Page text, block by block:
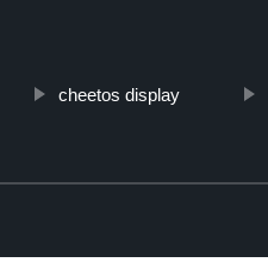
cheetos display